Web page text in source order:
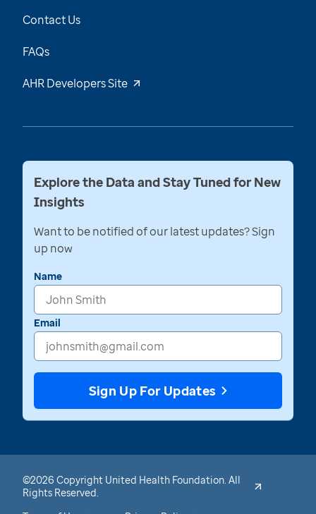
Contact Us
FAQs
AHR Developers Site
Explore the Data and Stay Tuned for New
Insights
Want to be notified of our latest updates? Sign
up now
Name
Email
Sign Up For Updates
©2026 Copyright United Health Foundation. All
Rights Reserved.